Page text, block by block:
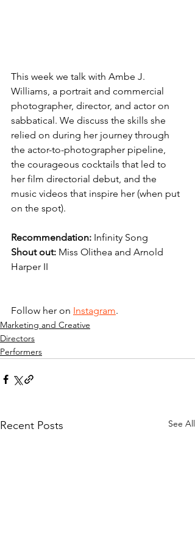
This week we talk with Ambe J.
Williams, a portrait and commercial
photographer, director, and actor on
sabbatical. We discuss the skills she
relied on during her journey through
the actor-to-photographer pipeline,
the courageous cocktails that led to
her film directorial debut, and the
music videos that inspire her (when put
on the spot).
Recommendation: Infinity Song
Shout out: Miss Olithea and Arnold
Harper II
Follow her on Instagram.
Marketing and Creative
Directors
Performers
Recent Posts See All